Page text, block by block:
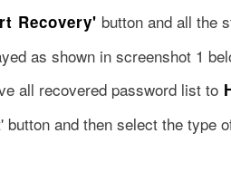
Recovery' button and all the
as shown in screenshot 1
all recovered password list to
and then select the type